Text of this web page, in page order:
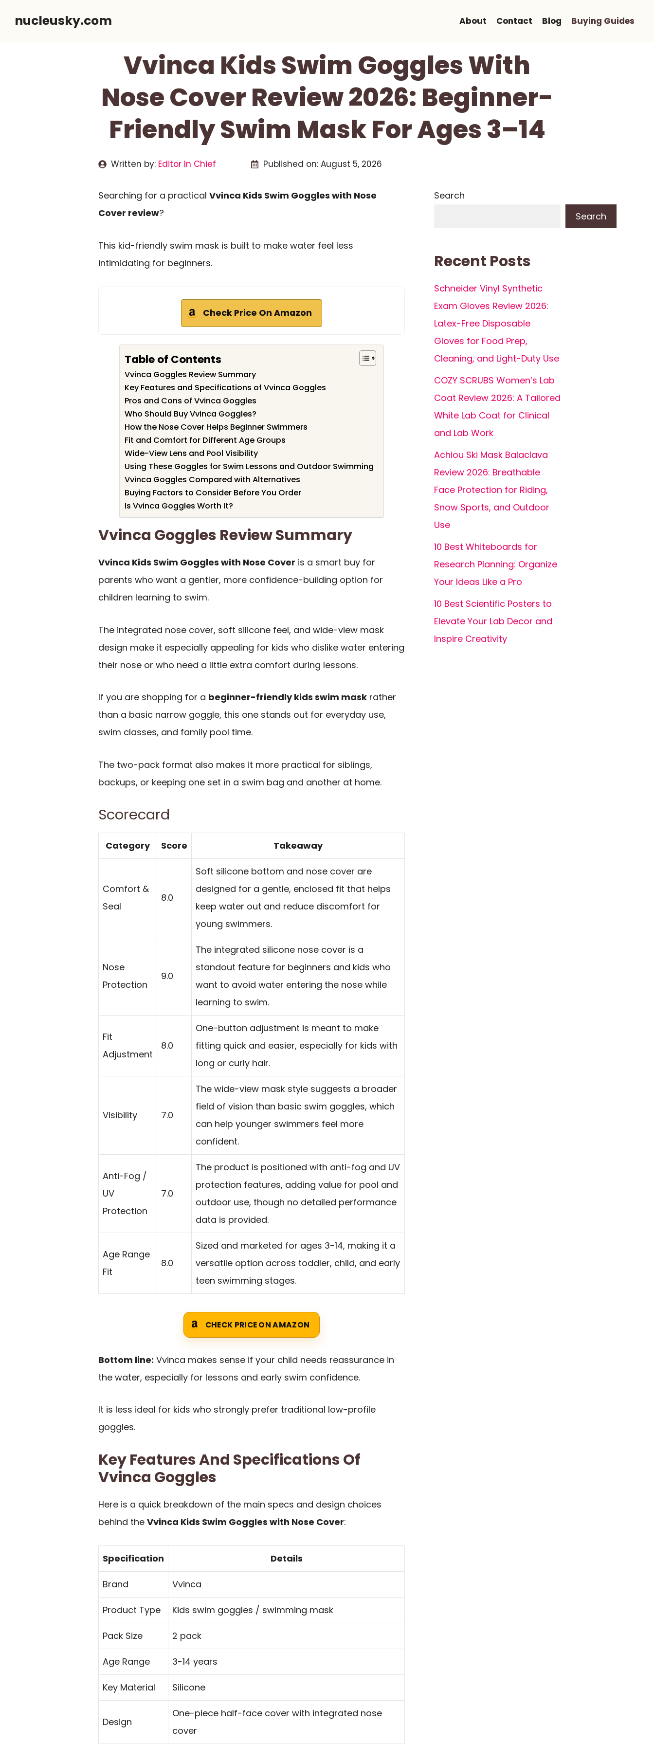
nucleusky.com About Contact Blog Buying Guides
Vvinca Kids Swim Goggles With
Nose Cover Review 2026: Beginner-
Friendly Swim Mask For Ages 3–14
Written by: Editor In Chief Published on: August 5, 2026
Searching for a practical Vvinca Kids Swim Goggles with Nose
Cover review?
This kid-friendly swim mask is built to make water feel less
intimidating for beginners.
Check Price On Amazon
Table of Contents
Vvinca Goggles Review Summary
Key Features and Specifications of Vvinca Goggles
Pros and Cons of Vvinca Goggles
Who Should Buy Vvinca Goggles?
How the Nose Cover Helps Beginner Swimmers
Fit and Comfort for Different Age Groups
Wide-View Lens and Pool Visibility
Using These Goggles for Swim Lessons and Outdoor Swimming
Vvinca Goggles Compared with Alternatives
Buying Factors to Consider Before You Order
Is Vvinca Goggles Worth It?
Vvinca Goggles Review Summary
Vvinca Kids Swim Goggles with Nose Cover is a smart buy for
parents who want a gentler, more confidence-building option for
children learning to swim.
The integrated nose cover, soft silicone feel, and wide-view mask
design make it especially appealing for kids who dislike water entering
their nose or who need a little extra comfort during lessons.
If you are shopping for a beginner-friendly kids swim mask rather
than a basic narrow goggle, this one stands out for everyday use,
swim classes, and family pool time.
The two-pack format also makes it more practical for siblings,
backups, or keeping one set in a swim bag and another at home.
Scorecard
Category Score Takeaway
Comfort &
Seal
8.0
Soft silicone bottom and nose cover are
designed for a gentle, enclosed fit that helps
keep water out and reduce discomfort for
young swimmers.
Nose
Protection
9.0
The integrated silicone nose cover is a
standout feature for beginners and kids who
want to avoid water entering the nose while
learning to swim.
Fit
Adjustment
8.0
One-button adjustment is meant to make
fitting quick and easier, especially for kids with
long or curly hair.
Visibility 7.0
The wide-view mask style suggests a broader
field of vision than basic swim goggles, which
can help younger swimmers feel more
confident.
Anti-Fog /
UV
Protection
7.0
The product is positioned with anti-fog and UV
protection features, adding value for pool and
outdoor use, though no detailed performance
data is provided.
Age Range
Fit
8.0
Sized and marketed for ages 3-14, making it a
versatile option across toddler, child, and early
teen swimming stages.
CHECK PRICE ON AMAZON
Bottom line: Vvinca makes sense if your child needs reassurance in
the water, especially for lessons and early swim confidence.
It is less ideal for kids who strongly prefer traditional low-profile
goggles.
Key Features And Specifications Of
Vvinca Goggles
Here is a quick breakdown of the main specs and design choices
behind the Vvinca Kids Swim Goggles with Nose Cover:
Specification Details
Brand Vvinca
Product Type Kids swim goggles / swimming mask
Pack Size 2 pack
Age Range 3-14 years
Key Material Silicone
Design
One-piece half-face cover with integrated nose
cover
Search
Search
Recent Posts
Schneider Vinyl Synthetic
Exam Gloves Review 2026:
Latex-Free Disposable
Gloves for Food Prep,
Cleaning, and Light-Duty Use
COZY SCRUBS Women’s Lab
Coat Review 2026: A Tailored
White Lab Coat for Clinical
and Lab Work
Achiou Ski Mask Balaclava
Review 2026: Breathable
Face Protection for Riding,
Snow Sports, and Outdoor
Use
10 Best Whiteboards for
Research Planning: Organize
Your Ideas Like a Pro
10 Best Scientific Posters to
Elevate Your Lab Decor and
Inspire Creativity